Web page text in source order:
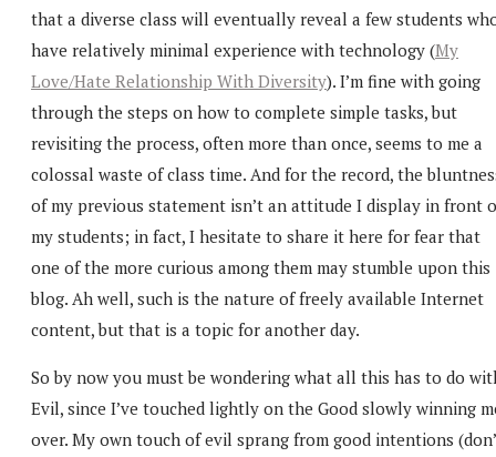
that a diverse class will eventually reveal a few students
have relatively minimal experience with technology (My
Love/Hate Relationship With Diversity). I’m fine with going
through the steps on how to complete simple tasks, but
revisiting the process, often more than once, seems to me a
colossal waste of class time. And for the record, the
of my previous statement isn’t an attitude I display in front
my students; in fact, I hesitate to share it here for fear that
one of the more curious among them may stumble upon this
blog. Ah well, such is the nature of freely available Internet
content, but that is a topic for another day.
So by now you must be wondering what all this has to do
Evil, since I’ve touched lightly on the Good slowly winning
over. My own touch of evil sprang from good intentions